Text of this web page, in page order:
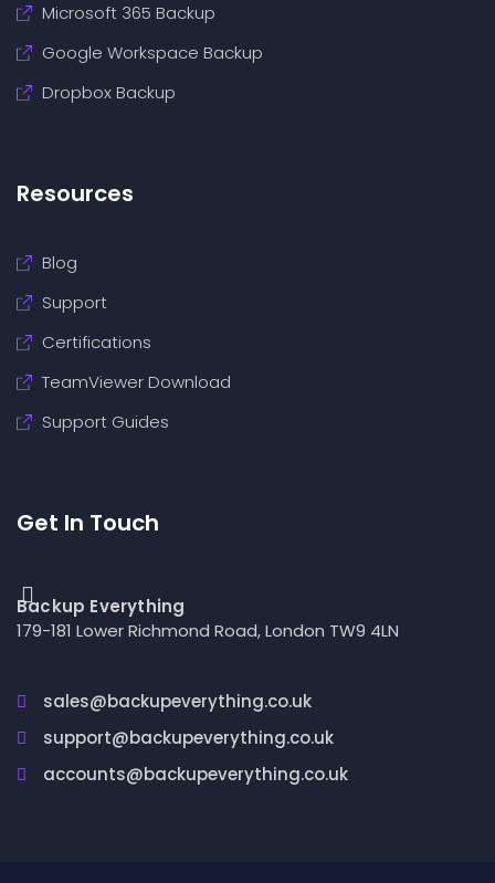
Microsoft 365 Backup
Google Workspace Backup
Dropbox Backup
Resources
Blog
Support
Certifications
TeamViewer Download
Support Guides
Get In Touch
Backup Everything
179-181 Lower Richmond Road, London TW9 4LN
sales@backupeverything.co.uk
support@backupeverything.co.uk
accounts@backupeverything.co.uk